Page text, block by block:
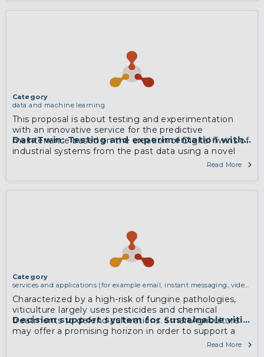
DataTwin: Testing and experimentation with a
Category
data and machine learning
This proposal is about testing and experimentation
with an innovative service for the predictive
maintenance based on the creation of Digital Twins of
industrial systems from the past data using a novel
data analytics service. The system relies on D2Lab
More
Read More
Decision support system for sustainable
Category
services and applications (for example email, instant messaging, video
Characterized by a high-risk of fungine pathologies,
viticulture largely uses pesticides and chemical
treatments to defend cultivations. SmartAgriculture
may offer a promising horizon in order to support a
sustainable approach to manage pathologies.Read More